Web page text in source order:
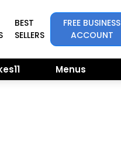
BEST
SELLERS
FREE BUSINESS
ACCOUNT
Menus